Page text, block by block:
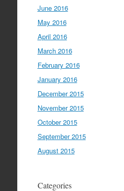
June 2016
May 2016
April 2016
March 2016
February 2016
January 2016
December 2015
November 2015
October 2015
September 2015
August 2015
Categories